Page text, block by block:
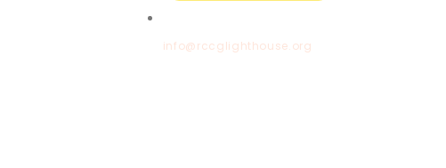
info@rccglighthouse.org